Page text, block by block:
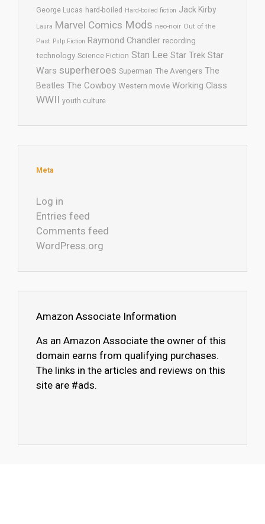
George Lucas hard-boiled Hard-boiled fiction Jack Kirby
Laura Marvel Comics Mods neo-noir Out of the
Past Pulp Fiction Raymond Chandler recording
technology Science Fiction Stan Lee Star Trek Star
Wars superheroes Superman The Avengers The
Beatles The Cowboy Western movie Working Class
WWII youth culture
Meta
Log in
Entries feed
Comments feed
WordPress.org
Amazon Associate Information
As an Amazon Associate the owner of this
domain earns from qualifying purchases.
The links in the articles and reviews on this
site are #ads.